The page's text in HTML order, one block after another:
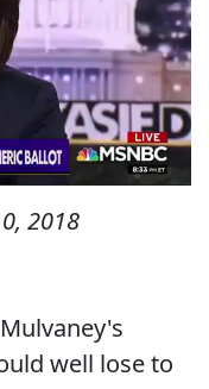
2018
well lose to